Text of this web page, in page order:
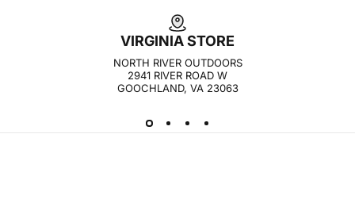
VIRGINIA STORE
NORTH RIVER OUTDOORS
2941 RIVER ROAD W
GOOCHLAND, VA 23063